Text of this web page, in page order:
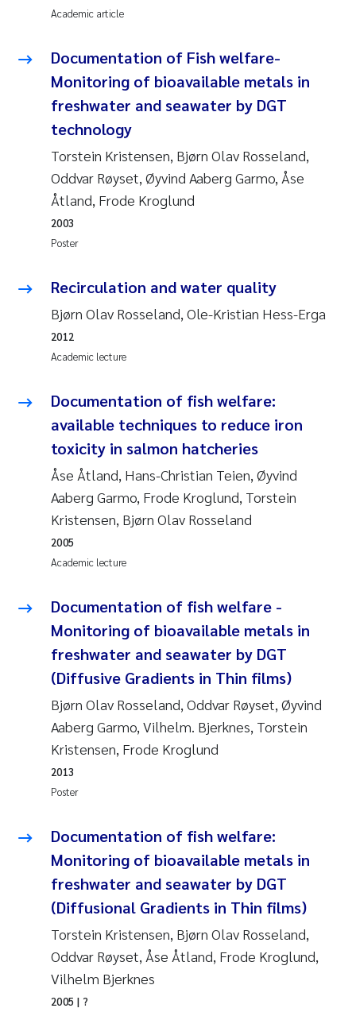
Roar Brænden
Prem Chand
Erling Aarhus Bratsberg
Susan Skogtvedt Røed
Medyan Esam Ghareeb
Froukje Maria Platjouw
Wenche Eikrem
Louise Valestrand
Maeve McGovern
Anastasia Georgantzopoulou
Sophie Mentzel
Odd Arne Segtnan Skogan
Uta Brandt
Kasper Hancke
Richard Garth James Bellerby
Espen Lund
Bjørnar Andre Beylich
Nathalie Marquesin-Risbakk
Peter Stig Hansen
Marit Villø
Academic article
Documentation of Fish welfare-
Monitoring of bioavailable metals in
freshwater and seawater by DGT
technology
Torstein Kristensen, Bjørn Olav Rosseland,
Oddvar Røyset, Øyvind Aaberg Garmo, Åse
Åtland, Frode Kroglund
Poster
2003
Recirculation and water quality
Bjørn Olav Rosseland, Ole-Kristian Hess-Erga
Academic lecture
2012
Documentation of fish welfare:
available techniques to reduce iron
toxicity in salmon hatcheries
Åse Åtland, Hans-Christian Teien, Øyvind
Aaberg Garmo, Frode Kroglund, Torstein
Kristensen, Bjørn Olav Rosseland
Academic lecture
2005
Documentation of fish welfare -
Monitoring of bioavailable metals in
freshwater and seawater by DGT
(Diffusive Gradients in Thin films)
Bjørn Olav Rosseland, Oddvar Røyset, Øyvind
Aaberg Garmo, Vilhelm. Bjerknes, Torstein
Kristensen, Frode Kroglund
Poster
2013
Documentation of fish welfare:
Monitoring of bioavailable metals in
freshwater and seawater by DGT
(Diffusional Gradients in Thin films)
Torstein Kristensen, Bjørn Olav Rosseland,
Oddvar Røyset, Åse Åtland, Frode Kroglund,
Vilhelm Bjerknes
2005 | ?